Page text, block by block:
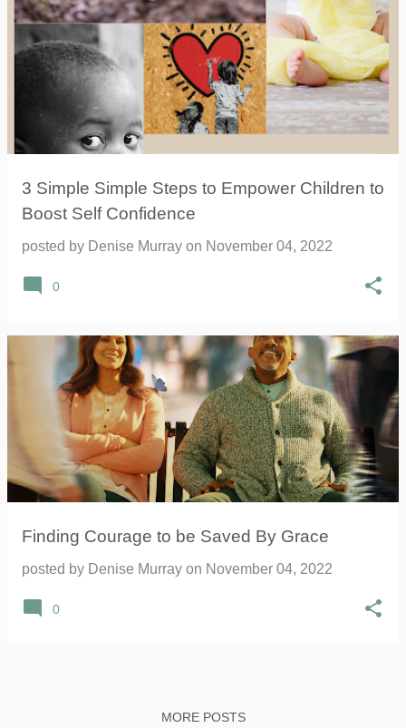
3 Simple Simple Steps to Empower Children to
Boost Self Confidence
posted by Denise Murray on November 04, 2022
0
Finding Courage to be Saved By Grace
posted by Denise Murray on November 04, 2022
0
MORE POSTS